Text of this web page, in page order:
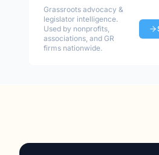
Grassroots advocacy &
legislator intelligence.
Used by nonprofits,
associations, and GR
firms nationwide.